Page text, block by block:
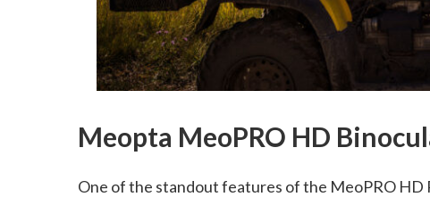
Meopta MeoPRO HD
One of the standout features of the MeoPRO